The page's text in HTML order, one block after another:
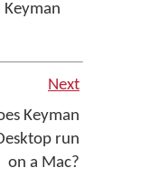
Next
Keyman
run
on a Mac?